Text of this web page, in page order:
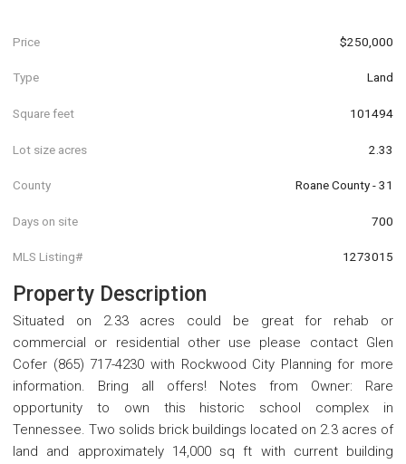
Price $250,000
Type Land
Square feet 101494
Lot size acres 2.33
County Roane County - 31
Days on site 700
MLS Listing# 1273015
Property Description
Situated on 2.33 acres could be great for rehab or
commercial or residential other use please contact Glen
Cofer (865) 717-4230 with Rockwood City Planning for more
information. Bring all offers! Notes from Owner: Rare
opportunity to own this historic school complex in
Tennessee. Two solids brick buildings located on 2.3 acres of
land and approximately 14,000 sq ft with current building